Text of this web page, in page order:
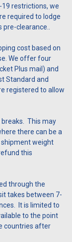
restrictions, we
required to lodge
clearance..
cost based on
We offer four
Plus mail) and
Standard and
registered to allow
This may
there can be a
weight
this
through the
takes between 7-
It is limited to
to the point
countries after